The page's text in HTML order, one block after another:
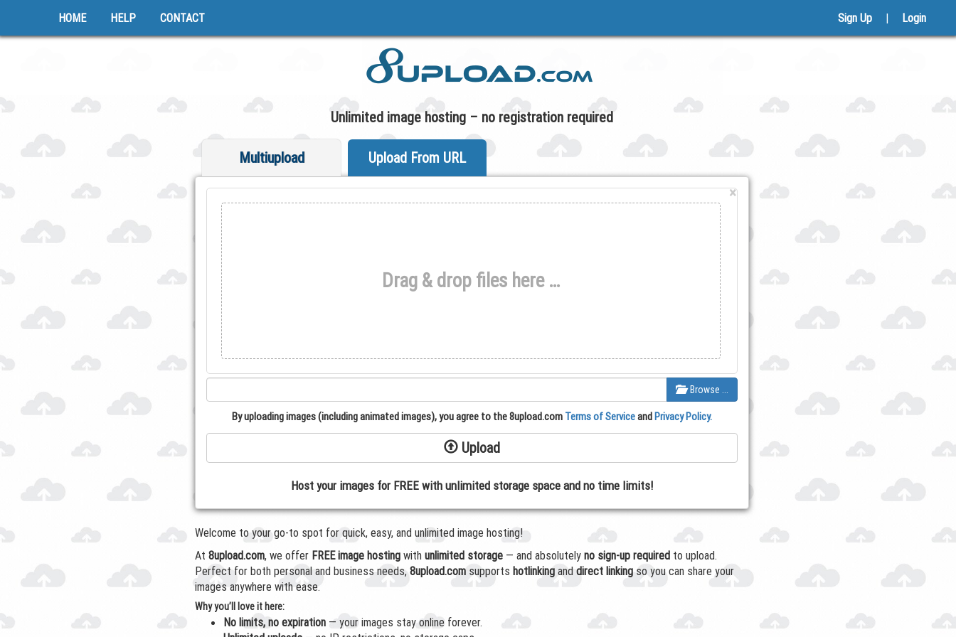
HOME HELP CONTACT Sign Up | Login
Unlimited image hosting – no registration required
Multiupload Upload From URL
×
Drag & drop files here …
Browse …
By uploading images (including animated images), you agree to the 8upload.com Terms of ServiceandPrivacy Policy.
Upload
Host your images for FREE with unlimited storage space and no time limits!
Welcome to your go-to spot for quick, easy, and unlimited image hosting!
At8upload.com, we offer FREE image hosting withunlimited storage — and absolutelyno sign-up required to upload.
Perfect for both personal and business needs,8upload.com supports hotlinking anddirect linkingso you can share your
images anywhere with ease.
Why you’ll love it here:
No limits, no expiration — your images stay online forever.